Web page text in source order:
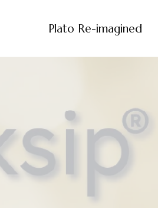
Plato Re-imagined